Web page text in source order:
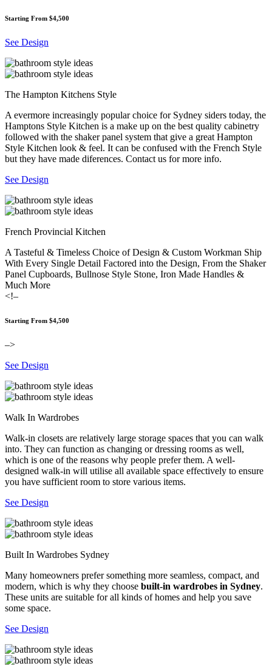
Starting From $4,500
See Design
The Hampton Kitchens Style
A evermore increasingly popular choice for Sydney siders today, the
Hamptons Style Kitchen is a make up on the best quality cabinetry
followed with the shaker panel system that give a great Hampton
Style Kitchen look & feel. It can be confused with the French Style
but they have made diferences. Contact us for more info.
See Design
French Provincial Kitchen
A Tasteful & Timeless Choice of Design & Custom Workman Ship
With Every Single Detail Factored into the Design, From the Shaker
Panel Cupboards, Bullnose Style Stone, Iron Made Handles &
Much More
<!–
Starting From $4,500
–>
See Design
Walk In Wardrobes
Walk-in closets are relatively large storage spaces that you can walk
into. They can function as changing or dressing rooms as well,
which is one of the reasons why people prefer them. A well-
designed walk-in will utilise all available space effectively to ensure
you have sufficient room to store various items.
See Design
Built In Wardrobes Sydney
Many homeowners prefer something more seamless, compact, and
modern, which is why they choose built-in wardrobes in Sydney.
These units are suitable for all kinds of homes and help you save
some space.
See Design